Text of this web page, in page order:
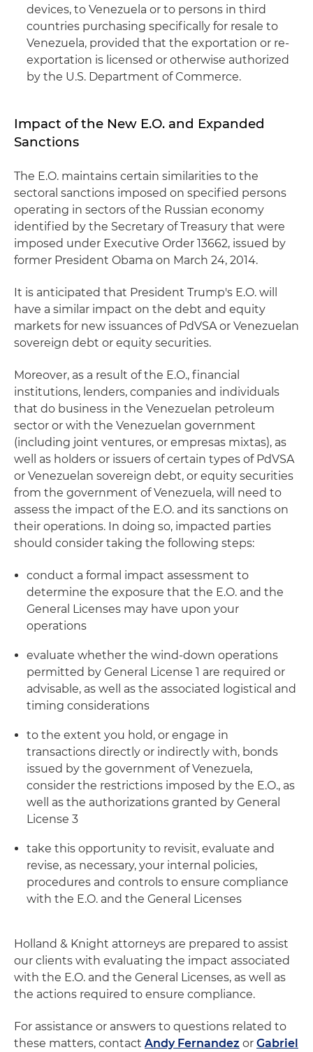
devices, to Venezuela or to persons in third
countries purchasing specifically for resale to
Venezuela, provided that the exportation or re-
exportation is licensed or otherwise authorized
by the U.S. Department of Commerce.
Impact of the New E.O. and Expanded
Sanctions
The E.O. maintains certain similarities to the
sectoral sanctions imposed on specified persons
operating in sectors of the Russian economy
identified by the Secretary of Treasury that were
imposed under Executive Order 13662, issued by
former President Obama on March 24, 2014.
It is anticipated that President Trump's E.O. will
have a similar impact on the debt and equity
markets for new issuances of PdVSA or Venezuelan
sovereign debt or equity securities.
Moreover, as a result of the E.O., financial
institutions, lenders, companies and individuals
that do business in the Venezuelan petroleum
sector or with the Venezuelan government
(including joint ventures, or empresas mixtas), as
well as holders or issuers of certain types of PdVSA
or Venezuelan sovereign debt, or equity securities
from the government of Venezuela, will need to
assess the impact of the E.O. and its sanctions on
their operations. In doing so, impacted parties
should consider taking the following steps:
conduct a formal impact assessment to
determine the exposure that the E.O. and the
General Licenses may have upon your
operations
evaluate whether the wind-down operations
permitted by General License 1 are required or
advisable, as well as the associated logistical and
timing considerations
to the extent you hold, or engage in
transactions directly or indirectly with, bonds
issued by the government of Venezuela,
consider the restrictions imposed by the E.O., as
well as the authorizations granted by General
License 3
take this opportunity to revisit, evaluate and
revise, as necessary, your internal policies,
procedures and controls to ensure compliance
with the E.O. and the General Licenses
Holland & Knight attorneys are prepared to assist
our clients with evaluating the impact associated
with the E.O. and the General Licenses, as well as
the actions required to ensure compliance.
For assistance or answers to questions related to
these matters, contact Andy Fernandez or Gabriel